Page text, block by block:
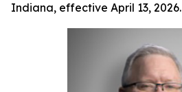
Indiana, effective April 13, 2026.